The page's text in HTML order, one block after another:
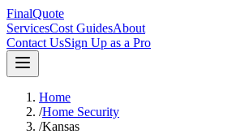
FinalQuote
ServicesCost GuidesAbout
Contact UsSign Up as a Pro
Home
/Home Security
/Kansas